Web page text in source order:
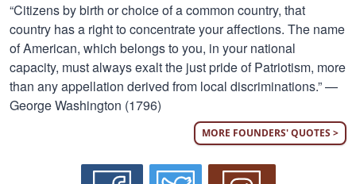
“Citizens by birth or choice of a common country, that
country has a right to concentrate your affections. The name
of American, which belongs to you, in your national
capacity, must always exalt the just pride of Patriotism, more
than any appellation derived from local discriminations.” —
George Washington (1796)
MORE FOUNDERS' QUOTES >